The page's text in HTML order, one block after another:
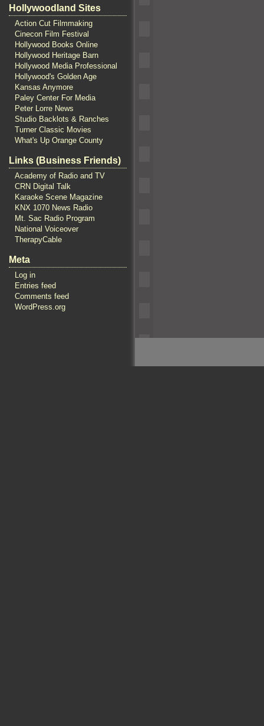
Hollywoodland Sites
Action Cut Filmmaking
Cinecon Film Festival
Hollywood Books Online
Hollywood Heritage Barn
Hollywood Media Professional
Hollywood's Golden Age
Kansas Anymore
Paley Center For Media
Peter Lorre News
Studio Backlots & Ranches
Turner Classic Movies
What's Up Orange County
Links (Business Friends)
Academy of Radio and TV
CRN Digital Talk
Karaoke Scene Magazine
KNX 1070 News Radio
Mt. Sac Radio Program
National Voiceover
TherapyCable
Meta
Log in
Entries feed
Comments feed
WordPress.org